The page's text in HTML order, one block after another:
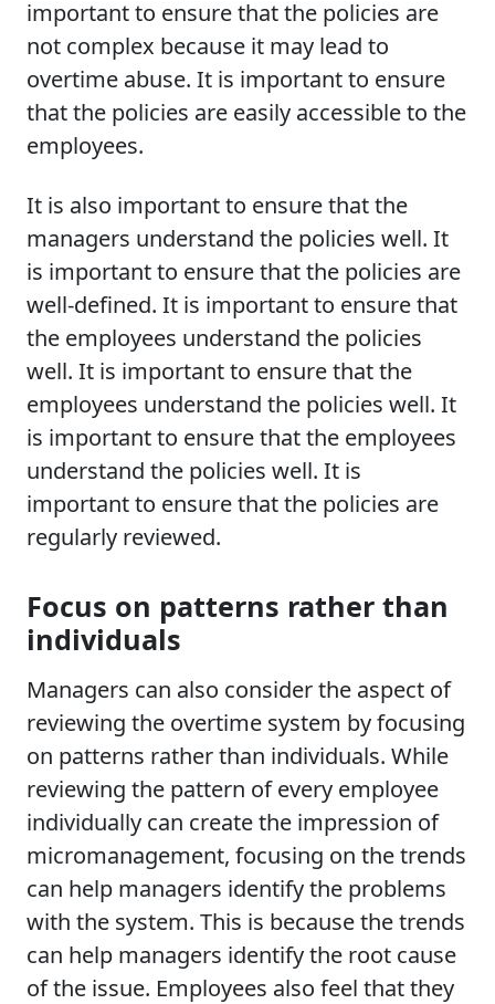
important to ensure that the policies are
not complex because it may lead to
overtime abuse. It is important to ensure
that the policies are easily accessible to the
employees.
It is also important to ensure that the
managers understand the policies well. It
is important to ensure that the policies are
well-defined. It is important to ensure that
the employees understand the policies
well. It is important to ensure that the
employees understand the policies well. It
is important to ensure that the employees
understand the policies well. It is
important to ensure that the policies are
regularly reviewed.
Focus on patterns rather than
individuals
Managers can also consider the aspect of
reviewing the overtime system by focusing
on patterns rather than individuals. While
reviewing the pattern of every employee
individually can create the impression of
micromanagement, focusing on the trends
can help managers identify the problems
with the system. This is because the trends
can help managers identify the root cause
of the issue. Employees also feel that they